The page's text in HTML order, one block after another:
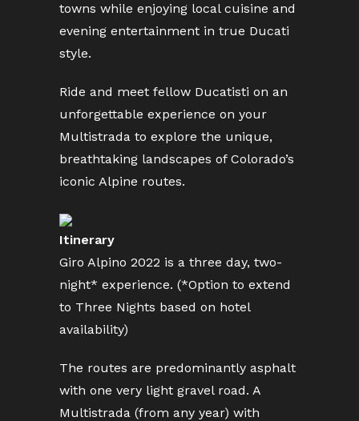
towns while enjoying local cuisine and
evening entertainment in true Ducati
style.
Ride and meet fellow Ducatisti on an
unforgettable experience on your
Multistrada to explore the unique,
breathtaking landscapes of Colorado’s
iconic Alpine routes.
Itinerary
Giro Alpino 2022 is a three day, two-
night* experience. (*Option to extend
to Three Nights based on hotel
availability)
The routes are predominantly asphalt
with one very light gravel road. A
Multistrada (from any year) with